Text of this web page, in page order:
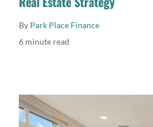
By Park Place Finance
6 minute read